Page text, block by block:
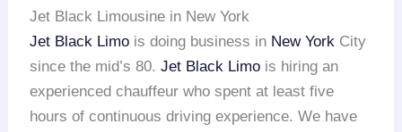
Jet Black Limousine in New York
Jet Black Limo is doing business in New York City
since the mid’s 80.Jet Black Limo is hiring an
experienced chauffeur who spent at least five
hours of continuous driving experience. We have